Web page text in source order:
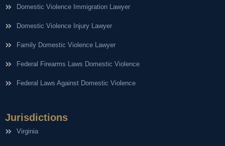
Domestic Violence Immigration Lawyer
Domestic Violence Injury Lawyer
Family Domestic Violence Lawyer
Federal Firearms Laws Domestic Violence
Federal Laws Against Domestic Violence
Jurisdictions
Virginia